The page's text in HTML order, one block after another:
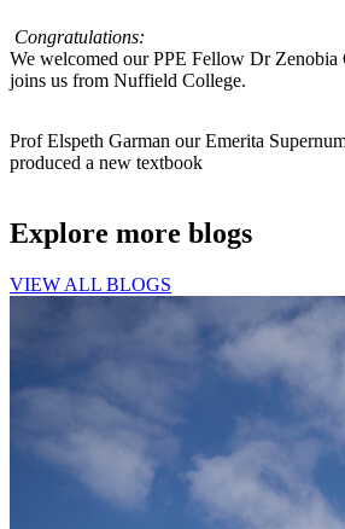
Congratulations:
We welcomed our PPE Fellow Dr Zenobia
joins us from Nuffield College.
Prof Elspeth Garman our Emerita
produced a new textbook
Explore more blogs
VIEW ALL BLOGS